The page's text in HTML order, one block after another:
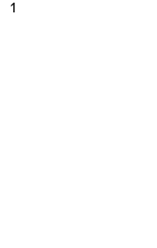
1